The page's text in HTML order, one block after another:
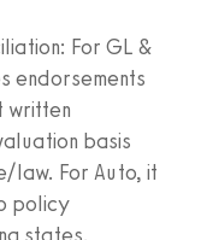
For GL &
endorsements
written
basis
law. For Auto, it
policy